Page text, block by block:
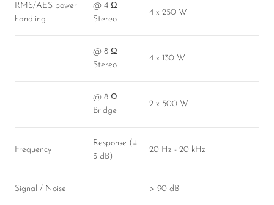
RMS/AES power
handling
@ 4 Ω
Stereo
4 x 250 W
@ 8 Ω
Stereo
4 x 130 W
@ 8 Ω
Bridge
2 x 500 W
Frequency
Response (±
3 dB)
20 Hz - 20 kHz
Signal / Noise > 90 dB